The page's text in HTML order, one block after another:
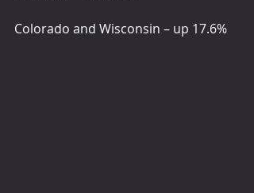
Colorado and Wisconsin – up 17.6%